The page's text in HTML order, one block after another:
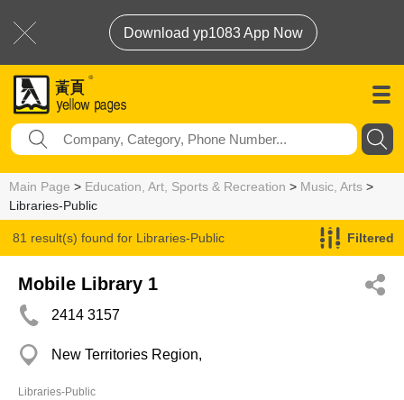
Download yp1083 App Now
Main Page > Education, Art, Sports & Recreation > Music, Arts >
Libraries-Public
81 result(s) found for Libraries-Public Filtered
Mobile Library 1
2414 3157
New Territories Region,
Libraries-Public